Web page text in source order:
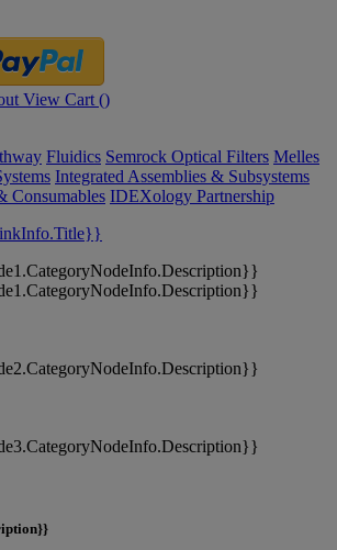
View Cart ()
Fluidics Semrock Optical Filters Melles
Integrated Assemblies & Subsystems
Consumables IDEXology Partnership